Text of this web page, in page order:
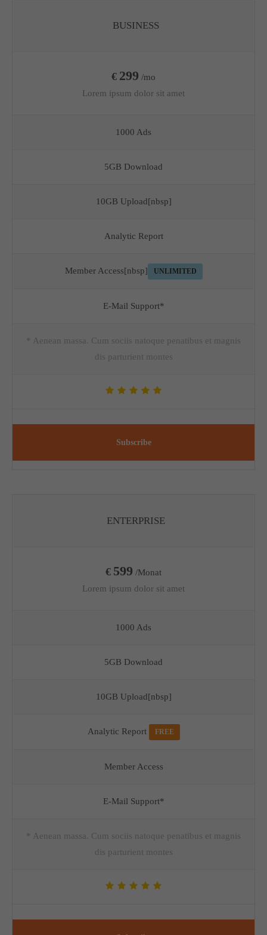
BUSINESS
€ 299 /mo
Lorem ipsum dolor sit amet
1000 Ads
5GB Download
10GB Upload[nbsp]
Analytic Report
Member Access[nbsp] UNLIMITED
E-Mail Support*
* Aenean massa. Cum sociis natoque penatibus et magnis
dis parturient montes
Subscribe
ENTERPRISE
€ 599 /Monat
Lorem ipsum dolor sit amet
1000 Ads
5GB Download
10GB Upload[nbsp]
Analytic Report FREE
Member Access
E-Mail Support*
* Aenean massa. Cum sociis natoque penatibus et magnis
dis parturient montes